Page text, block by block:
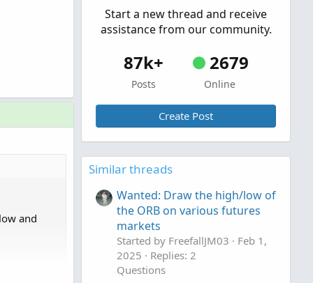
and
Start a new thread and receive
assistance from our community.
87k+
Posts
2679
Online
Create Post
Similar threads
Wanted: Draw the high/low of
the ORB on various futures
markets
Started by FreefallJM03
Feb 1,
2025
Replies: 2
Questions